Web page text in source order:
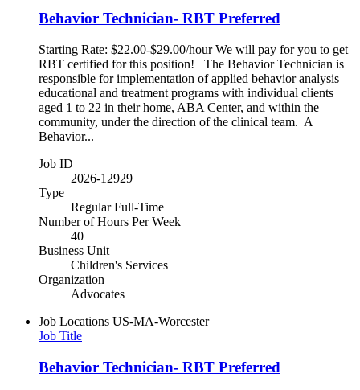
Behavior Technician- RBT Preferred
Starting Rate: $22.00-$29.00/hour We will pay for you to get
RBT certified for this position! The Behavior Technician is
responsible for implementation of applied behavior analysis
educational and treatment programs with individual clients
aged 1 to 22 in their home, ABA Center, and within the
community, under the direction of the clinical team. A
Behavior...
Job ID
2026-12929
Type
Regular Full-Time
Number of Hours Per Week
40
Business Unit
Children's Services
Organization
Advocates
Job Locations US-MA-Worcester
Job Title
Behavior Technician- RBT Preferred